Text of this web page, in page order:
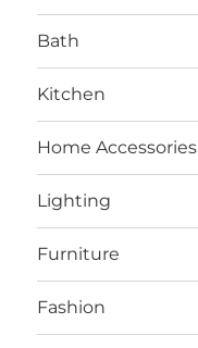
Bath
Kitchen
Home Accessories
Lighting
Furniture
Fashion